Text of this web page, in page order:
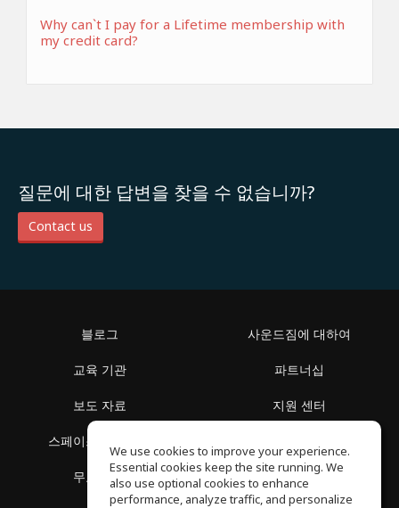
Why can`t I pay for a Lifetime membership with
my credit card?
질문에 대한 답변을 찾을 수 없습니까?
Contact us
블로그
교육 기관
보도 자료
스페이스 둘러보기
무료 학습
사운드짐에 대하여
파트너십
지원 센터
개인정보 보호정책
We use cookies to improve your experience.
Essential cookies keep the site running. We
also use optional cookies to enhance
performance, analyze traffic, and personalize